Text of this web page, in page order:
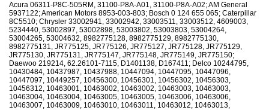
Acura 06311-P8C-505RM, 31100-P8A-A01, 31100-P8A-A02; AM General
5937122; American Motors 8953-003-803; Bosch 0 124 655 065; Caterpillar
8C5510; Chrysler 33002941, 33002942, 33003511, 33003512, 4609003,
5234440, 53002897, 53002898, 53003802, 53003803, 53004264,
53004265, 53004632, 8982775128, 8982775129, 8982775130,
8982775131, JR775125, JR775126, JR775127, JR775128, JR775129,
JR775130, JR775131, JR775147, JR775148, JR775149, JR775150;
Daewoo 219214, 62.26101-7115, D1401138, D167411; Delco 10244795,
10430484, 10437987, 10437988, 10447094, 10447095, 10447096,
10447097, 10449257, 10456300, 10456301, 10456302, 10456303,
10456312, 10463001, 10463002, 10463002, 10463003, 10463003,
10463004, 10463004, 10463005, 10463005, 10463006, 10463006,
10463007, 10463009, 10463010, 10463011, 10463012, 10463013,